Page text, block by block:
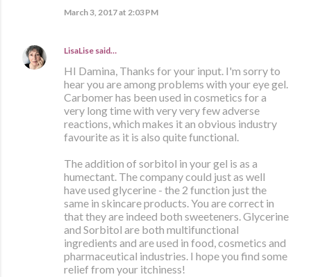
March 3, 2017 at 2:03 PM
LisaLise said…
HI Damina, Thanks for your input. I'm sorry to
hear you are among problems with your eye gel.
Carbomer has been used in cosmetics for a
very long time with very very few adverse
reactions, which makes it an obvious industry
favourite as it is also quite functional.
The addition of sorbitol in your gel is as a
humectant. The company could just as well
have used glycerine - the 2 function just the
same in skincare products. You are correct in
that they are indeed both sweeteners. Glycerine
and Sorbitol are both multifunctional
ingredients and are used in food, cosmetics and
pharmaceutical industries. I hope you find some
relief from your itchiness!